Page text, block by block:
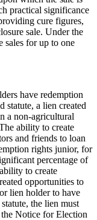
practical significance
cure figures,
sale. Under the
sales for up to one
have redemption
statute, a lien created
a non-agricultural
ability to create
and friends to loan
rights junior, for
percentage of
to create
opportunities to
lien holder to have
the lien must
Notice for Election